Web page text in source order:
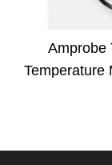
Amprobe
Temperature